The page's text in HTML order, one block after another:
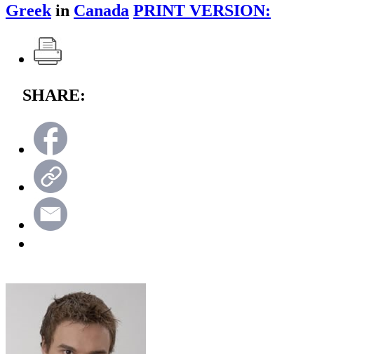
Greek in Canada PRINT VERSION:
SHARE: